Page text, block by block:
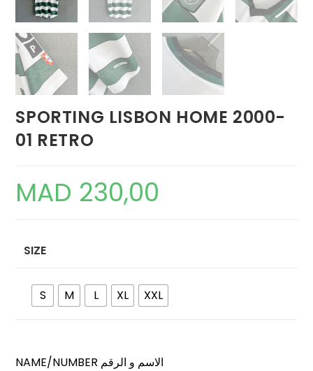
SPORTING LISBON HOME 2000-
01 RETRO
MAD 230,00
SIZE
S M L XL XXL
NAME/NUMBER الاسم و الرقم